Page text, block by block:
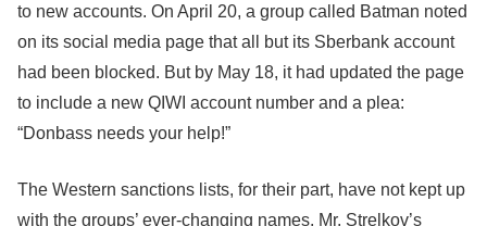
to new accounts. On April 20, a group called Batman noted
on its social media page that all but its Sberbank account
had been blocked. But by May 18, it had updated the page
to include a new QIWI account number and a plea:
“Donbass needs your help!”
The Western sanctions lists, for their part, have not kept up
with the groups’ ever-changing names. Mr. Strelkov’s